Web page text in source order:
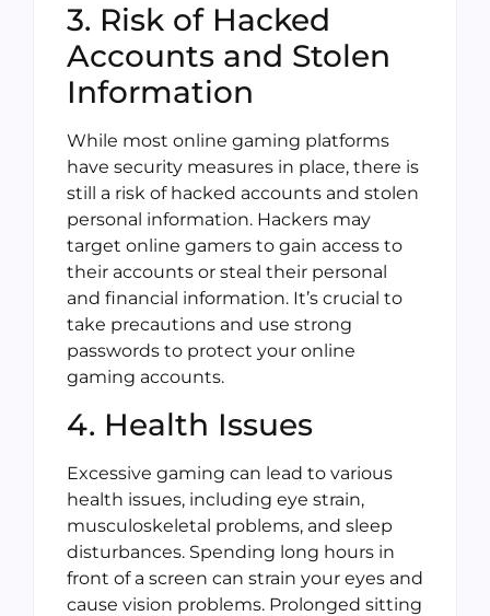
3. Risk of Hacked
Accounts and Stolen
Information
While most online gaming platforms
have security measures in place, there is
still a risk of hacked accounts and stolen
personal information. Hackers may
target online gamers to gain access to
their accounts or steal their personal
and financial information. It’s crucial to
take precautions and use strong
passwords to protect your online
gaming accounts.
4. Health Issues
Excessive gaming can lead to various
health issues, including eye strain,
musculoskeletal problems, and sleep
disturbances. Spending long hours in
front of a screen can strain your eyes and
cause vision problems. Prolonged sitting